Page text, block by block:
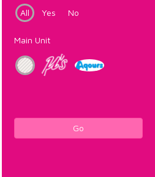
All
Yes No
Main Unit
Go